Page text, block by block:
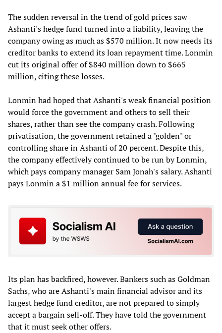
The sudden reversal in the trend of gold prices saw
Ashanti's hedge fund turned into a liability, leaving the
company owing as much as $570 million. It now needs its
creditor banks to extend its loan repayment time. Lonmin
cut its original offer of $840 million down to $665
million, citing these losses.
Lonmin had hoped that Ashanti's weak financial position
would force the government and others to sell their
shares, rather than see the company crash. Following
privatisation, the government retained a "golden" or
controlling share in Ashanti of 20 percent. Despite this,
the company effectively continued to be run by Lonmin,
which pays company manager Sam Jonah's salary. Ashanti
pays Lonmin a $1 million annual fee for services.
Its plan has backfired, however. Bankers such as Goldman
Sachs, who are Ashanti's main financial advisor and its
largest hedge fund creditor, are not prepared to simply
accept a bargain sell-off. They have told the government
that it must seek other offers.